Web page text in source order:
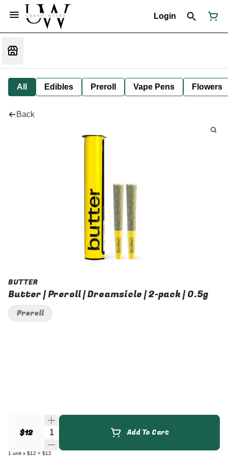
Login
All Edibles Preroll Vape Pens Flowers
Back
BUTTER
Butter | Preroll | Dreamsicle | 2-pack | 0.5g
$12 Quantity Selector Add To Cart
1 unit x $12 = $12
Preroll